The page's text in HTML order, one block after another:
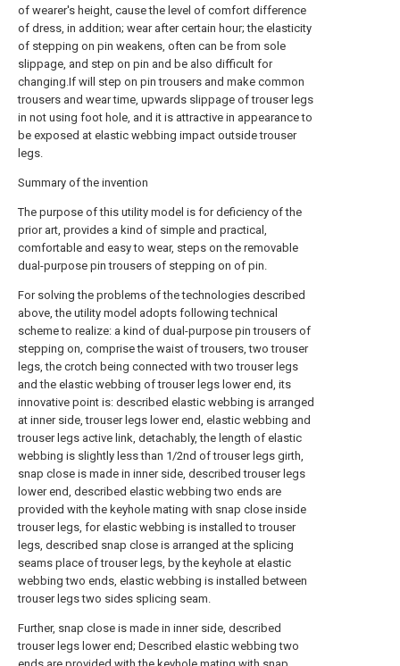
of wearer's height, cause the level of comfort difference
of dress, in addition; wear after certain hour; the elasticity
of stepping on pin weakens, often can be from sole
slippage, and step on pin and be also difficult for
changing.If will step on pin trousers and make common
trousers and wear time, upwards slippage of trouser legs
in not using foot hole, and it is attractive in appearance to
be exposed at elastic webbing impact outside trouser
legs.
Summary of the invention
The purpose of this utility model is for deficiency of the
prior art, provides a kind of simple and practical,
comfortable and easy to wear, steps on the removable
dual-purpose pin trousers of stepping on of pin.
For solving the problems of the technologies described
above, the utility model adopts following technical
scheme to realize: a kind of dual-purpose pin trousers of
stepping on, comprise the waist of trousers, two trouser
legs, the crotch being connected with two trouser legs
and the elastic webbing of trouser legs lower end, its
innovative point is: described elastic webbing is arranged
at inner side, trouser legs lower end, elastic webbing and
trouser legs active link, detachably, the length of elastic
webbing is slightly less than 1/2nd of trouser legs girth,
snap close is made in inner side, described trouser legs
lower end, described elastic webbing two ends are
provided with the keyhole mating with snap close inside
trouser legs, for elastic webbing is installed to trouser
legs, described snap close is arranged at the splicing
seams place of trouser legs, by the keyhole at elastic
webbing two ends, elastic webbing is installed between
trouser legs two sides splicing seam.
Further, snap close is made in inner side, described
trouser legs lower end; Described elastic webbing two